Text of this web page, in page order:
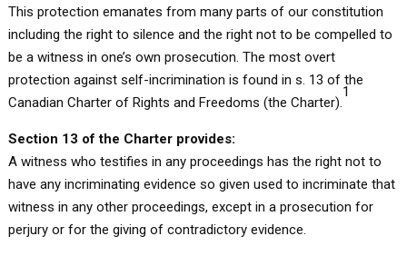
This protection emanates from many parts of our constitution
including the right to silence and the right not to be compelled to
be a witness in one’s own prosecution. The most overt
protection against self-incrimination is found in s. 13 of the
Canadian Charter of Rights and Freedoms (the Charter).
1
Section 13 of the Charter provides:
A witness who testifies in any proceedings has the right not to
have any incriminating evidence so given used to incriminate that
witness in any other proceedings, except in a prosecution for
perjury or for the giving of contradictory evidence.